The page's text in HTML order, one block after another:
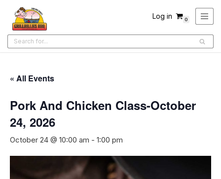
Skip
to
content
Log in 0
« All Events
Pork And Chicken Class-October
24, 2026
October 24 @ 10:00 am - 1:00 pm